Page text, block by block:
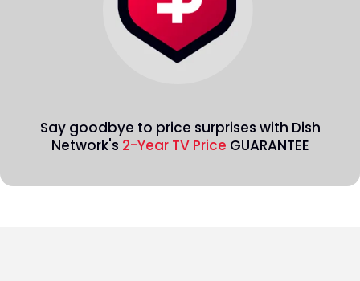
Say goodbye to price surprises with Dish
Network's 2-Year TV Price GUARANTEE